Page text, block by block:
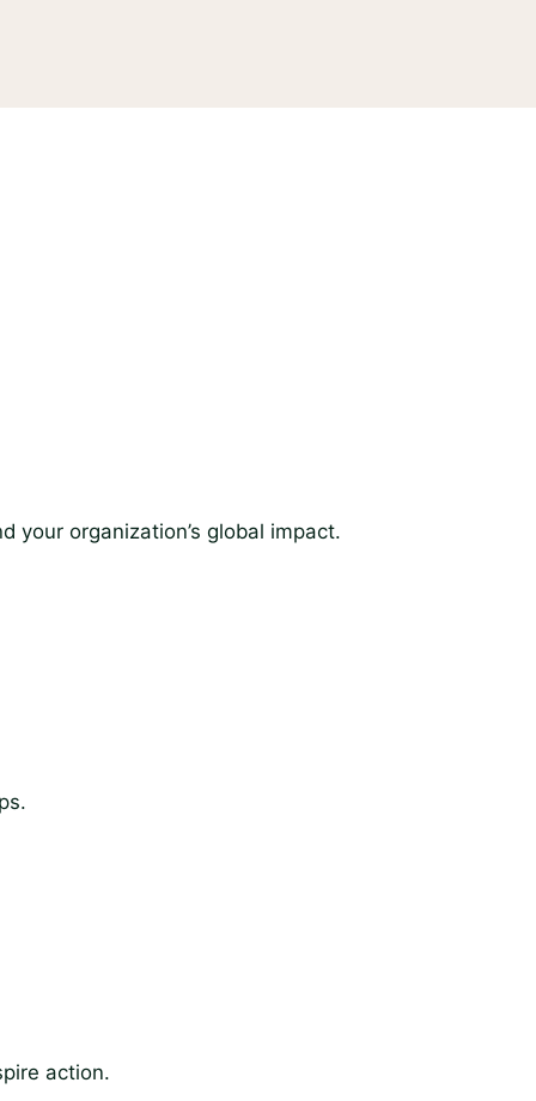
your organization’s global impact.
action.